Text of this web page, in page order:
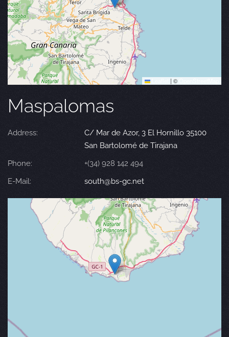
| ©
Maspalomas
Address:
C/ Mar de Azor, 3 El Hornillo 35100
San Bartolomé de Tirajana
Phone:
+(34) 928 142 494
E-Mail:
south@bs-gc.net